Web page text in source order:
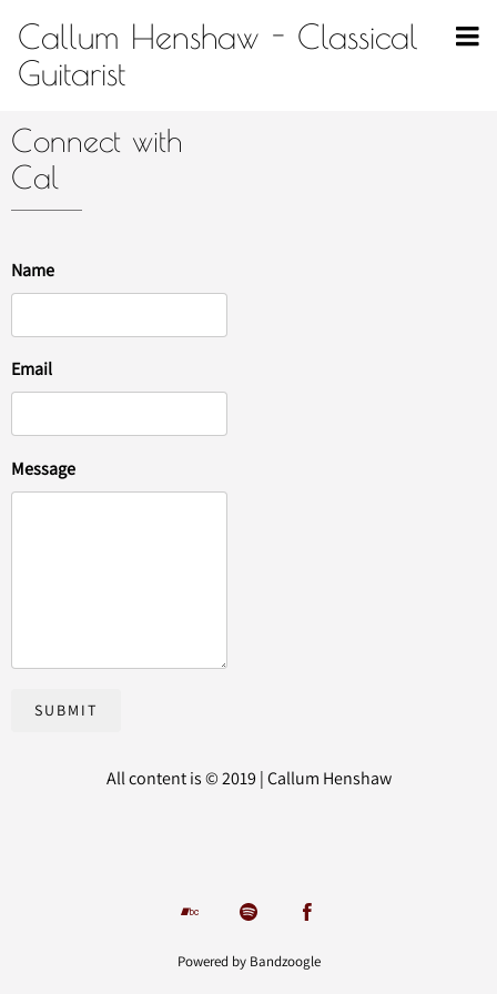
Callum Henshaw - Classical
Guitarist
Connect with
Cal
Name
Email
Message
SUBMIT
All content is © 2019 | Callum Henshaw
Powered by Bandzoogle